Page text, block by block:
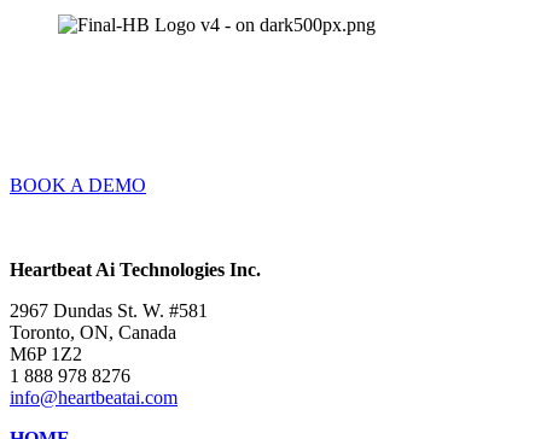
BOOK A DEMO
Heartbeat Ai Technologies Inc.
2967 Dundas St. W. #581
Toronto, ON, Canada
M6P 1Z2
1 888 978 8276
info@heartbeatai.com